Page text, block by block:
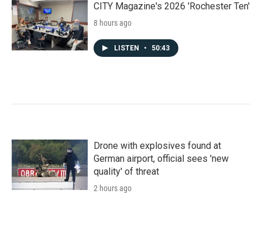
CITY Magazine's 2026 'Rochester Ten'
8 hours ago
LISTEN • 50:43
Drone with explosives found at
German airport, official sees 'new
quality' of threat
2 hours ago